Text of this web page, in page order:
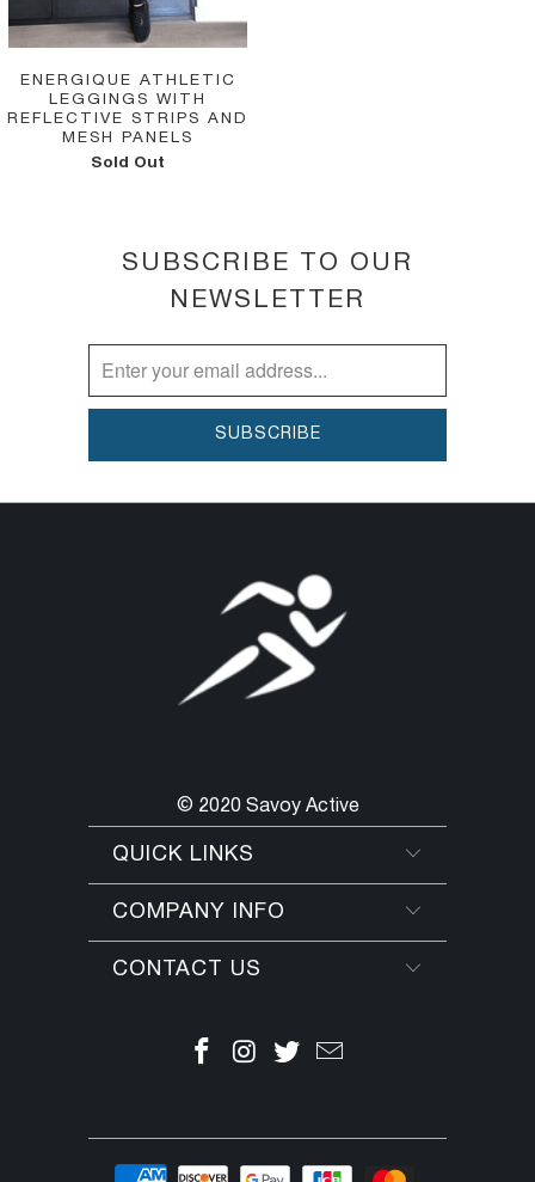
ENERGIQUE ATHLETIC
LEGGINGS WITH
REFLECTIVE STRIPS AND
MESH PANELS
Sold Out
SUBSCRIBE TO OUR
NEWSLETTER
© 2020 Savoy Active
QUICK LINKS
COMPANY INFO
CONTACT US